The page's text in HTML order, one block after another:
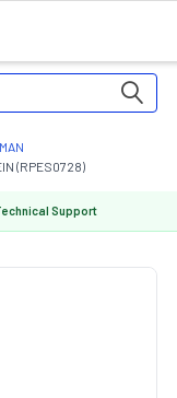
(RPES0728)
Support